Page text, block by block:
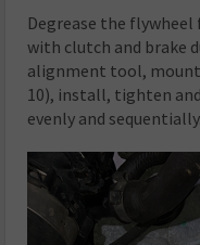
Degrease the flywheel
with clutch and brake
alignment tool,
10), install, tighten
evenly and sequentially.